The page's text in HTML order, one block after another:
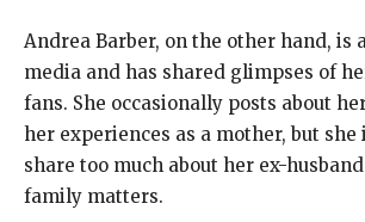
Andrea Barber, on the other hand, is
media and has shared glimpses of
fans. She occasionally posts about
her experiences as a mother, but
share too much about her ex-
family matters.